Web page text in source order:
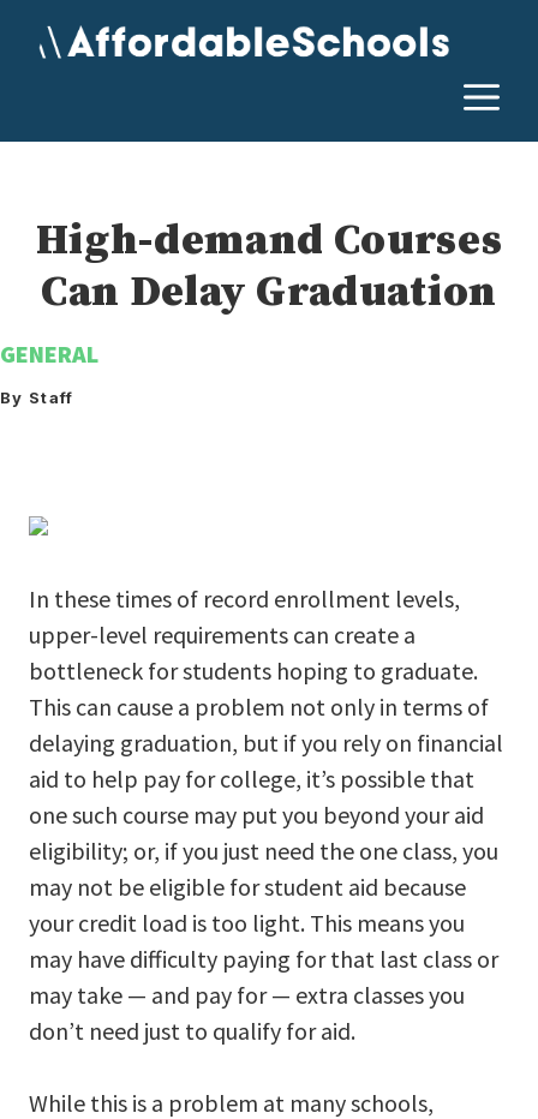
High-demand Courses
Can Delay Graduation
GENERAL
By Staff
In these times of record enrollment levels,
upper-level requirements can create a
bottleneck for students hoping to graduate.
This can cause a problem not only in terms of
delaying graduation, but if you rely on financial
aid to help pay for college, it’s possible that
one such course may put you beyond your aid
eligibility; or, if you just need the one class, you
may not be eligible for student aid because
your credit load is too light. This means you
may have difficulty paying for that last class or
may take — and pay for — extra classes you
don’t need just to qualify for aid.
While this is a problem at many schools,